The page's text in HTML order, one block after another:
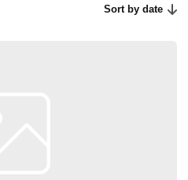
Sort by date